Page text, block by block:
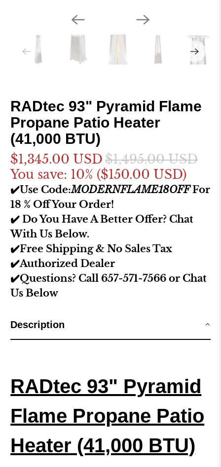
RADtec 93" Pyramid Flame
Propane Patio Heater
(41,000 BTU)
$1,345.00 USD $1,495.00 USD
You save: 10% ($150.00 USD)
✔️Use Code:MODERNFLAME18OFFFor
18 % Off Your Order!
✔️ Do You Have A Better Offer? Chat
With Us Below.
✔️Free Shipping & No Sales Tax
✔️Authorized Dealer
✔️Questions? Call 657-571-7566 or Chat
Us Below
Description
RADtec 93" Pyramid
Flame Propane Patio
Heater (41,000 BTU)